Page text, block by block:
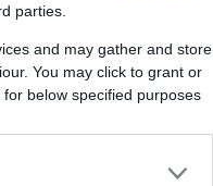
parties.
and may gather and store
You may click to grant or
below specified purposes